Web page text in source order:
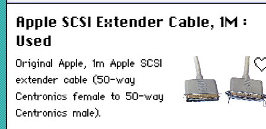
Apple SCSI Extender Cable, 1M :
Used
Original Apple, 1m Apple SCSI
extender cable (50-way
Centronics female to 50-way
Centronics male).